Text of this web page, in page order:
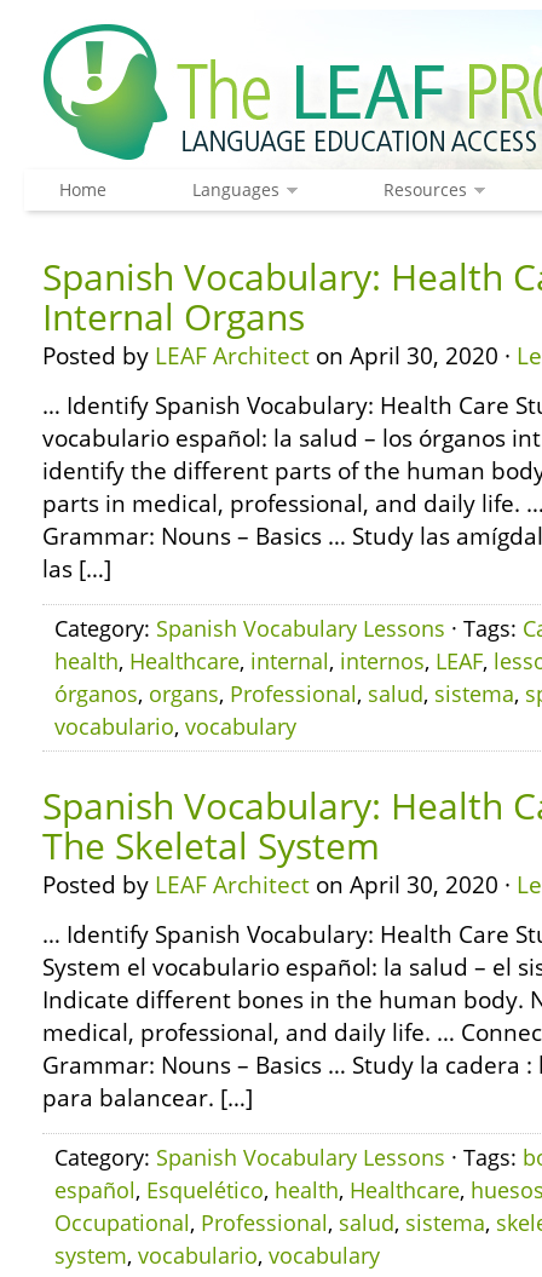
Home Languages Resources
Spanish Vocabulary: Health
Internal Organs
Posted by LEAF Architect on April 30, 2020 ·
… Identify Spanish Vocabulary: Health Care
vocabulario español: la salud – los órganos
identify the different parts of the human
parts in medical, professional, and daily life.
Grammar: Nouns – Basics … Study las
las […]
Category: Spanish Vocabulary Lessons · Tags:
health, Healthcare, internal, internos, LEAF,
órganos, organs, Professional, salud, sistema,
vocabulario, vocabulary
Spanish Vocabulary: Health
The Skeletal System
Posted by LEAF Architect on April 30, 2020 ·
… Identify Spanish Vocabulary: Health Care
System el vocabulario español: la salud – el
Indicate different bones in the human body.
medical, professional, and daily life. …
Grammar: Nouns – Basics … Study la cadera
para balancear. […]
Category: Spanish Vocabulary Lessons · Tags:
español, Esquelético, health, Healthcare,
Occupational, Professional, salud, sistema,
system, vocabulario, vocabulary